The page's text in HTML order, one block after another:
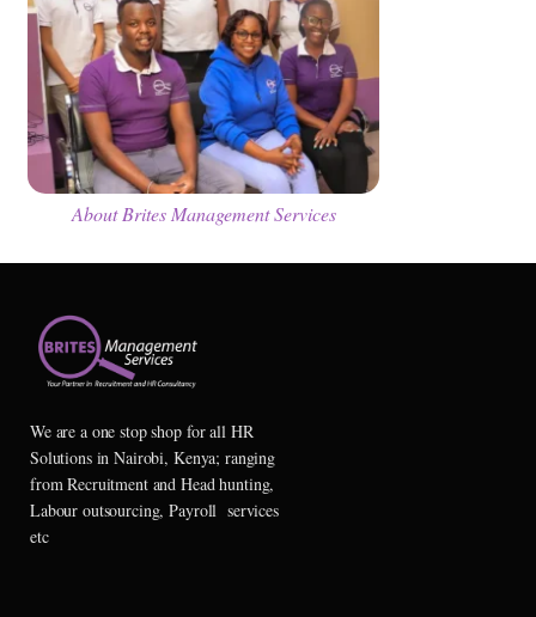
About Brites Management Services
We are a one stop shop for all HR
Solutions in Nairobi, Kenya; ranging
from Recruitment and Head hunting,
Labour outsourcing, Payroll services
etc